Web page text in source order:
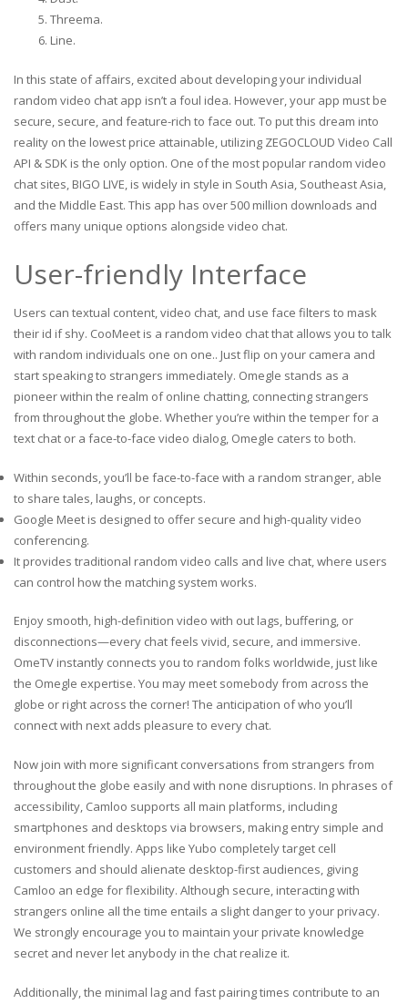
Threema.
Line.
In this state of affairs, excited about developing your individual
random video chat app isn’t a foul idea. However, your app must be
secure, secure, and feature-rich to face out. To put this dream into
reality on the lowest price attainable, utilizing ZEGOCLOUD Video Call
API & SDK is the only option. One of the most popular random video
chat sites, BIGO LIVE, is widely in style in South Asia, Southeast Asia,
and the Middle East. This app has over 500 million downloads and
offers many unique options alongside video chat.
User-friendly Interface
Users can textual content, video chat, and use face filters to mask
their id if shy. CooMeet is a random video chat that allows you to talk
with random individuals one on one.. Just flip on your camera and
start speaking to strangers immediately. Omegle stands as a
pioneer within the realm of online chatting, connecting strangers
from throughout the globe. Whether you’re within the temper for a
text chat or a face-to-face video dialog, Omegle caters to both.
Within seconds, you’ll be face-to-face with a random stranger, able
to share tales, laughs, or concepts.
Google Meet is designed to offer secure and high-quality video
conferencing.
It provides traditional random video calls and live chat, where users
can control how the matching system works.
Enjoy smooth, high-definition video with out lags, buffering, or
disconnections—every chat feels vivid, secure, and immersive.
OmeTV instantly connects you to random folks worldwide, just like
the Omegle expertise. You may meet somebody from across the
globe or right across the corner! The anticipation of who you’ll
connect with next adds pleasure to every chat.
Now join with more significant conversations from strangers from
throughout the globe easily and with none disruptions. In phrases of
accessibility, Camloo supports all main platforms, including
smartphones and desktops via browsers, making entry simple and
environment friendly. Apps like Yubo completely target cell
customers and should alienate desktop-first audiences, giving
Camloo an edge for flexibility. Although secure, interacting with
strangers online all the time entails a slight danger to your privacy.
We strongly encourage you to maintain your private knowledge
secret and never let anybody in the chat realize it.
Additionally, the minimal lag and fast pairing times contribute to an